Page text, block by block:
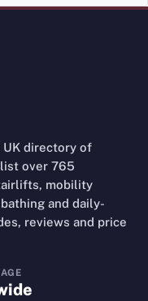
footer
UK directory of
over 765
mobility
and daily-
reviews and price